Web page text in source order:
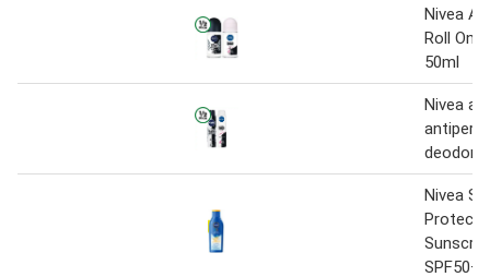
Nivea
Roll On
50ml
Nivea
Nivea
Protect
SPF50+